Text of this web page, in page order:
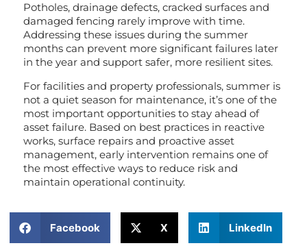
Potholes, drainage defects, cracked surfaces and
damaged fencing rarely improve with time.
Addressing these issues during the summer
months can prevent more significant failures later
in the year and support safer, more resilient sites.
For facilities and property professionals, summer is
not a quiet season for maintenance, it’s one of the
most important opportunities to stay ahead of
asset failure. Based on best practices in reactive
works, surface repairs and proactive asset
management, early intervention remains one of
the most effective ways to reduce risk and
maintain operational continuity.
Facebook X LinkedIn